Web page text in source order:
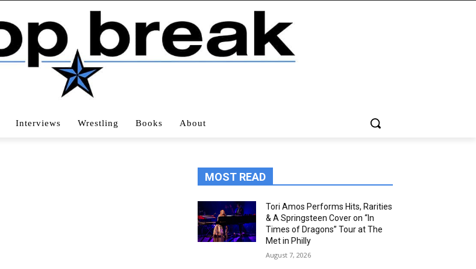
Interviews Wrestling Books About
MOST READ
Tori Amos Performs Hits, Rarities
& A Springsteen Cover on “In
Times of Dragons” Tour at The
Met in Philly
August 7, 2026